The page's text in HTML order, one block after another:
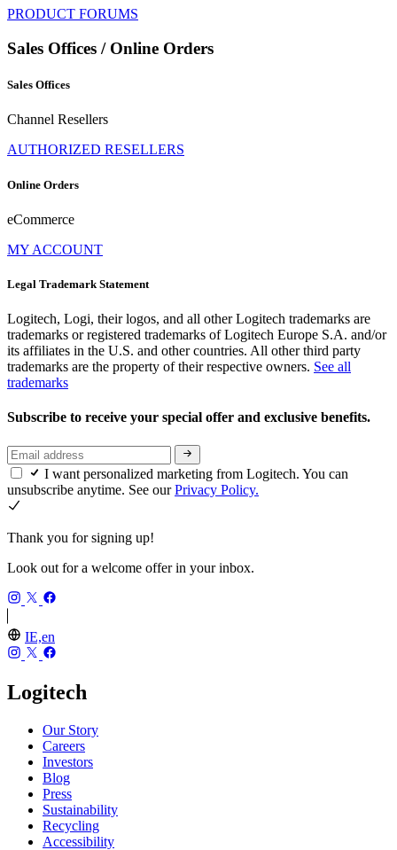
PRODUCT FORUMS
Sales Offices / Online Orders
Sales Offices
Channel Resellers
AUTHORIZED RESELLERS
Online Orders
eCommerce
MY ACCOUNT
Legal Trademark Statement
Logitech, Logi, their logos, and all other Logitech trademarks are
trademarks or registered trademarks of Logitech Europe S.A. and/or
its affiliates in the U.S. and other countries. All other third party
trademarks are the property of their respective owners. See all
trademarks
Subscribe to receive your special offer and exclusive benefits.
I want personalized marketing from Logitech. You can
unsubscribe anytime. See ourPrivacy Policy.
Thank you for signing up!
Look out for a welcome offer in your inbox.
IE,en
Logitech
Our Story
Careers
Investors
Blog
Press
Sustainability
Recycling
Accessibility